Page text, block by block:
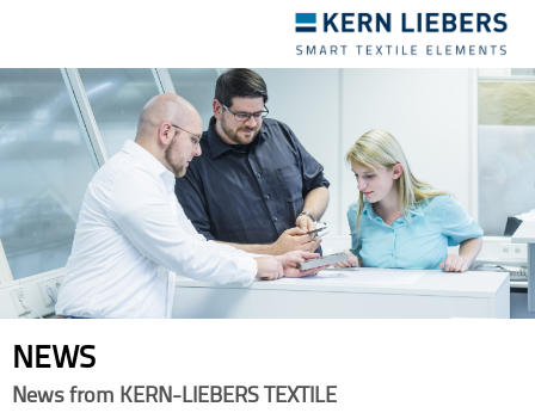
navigation
NEWS
News from KERN-LIEBERS TEXTILE